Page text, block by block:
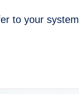
to your system